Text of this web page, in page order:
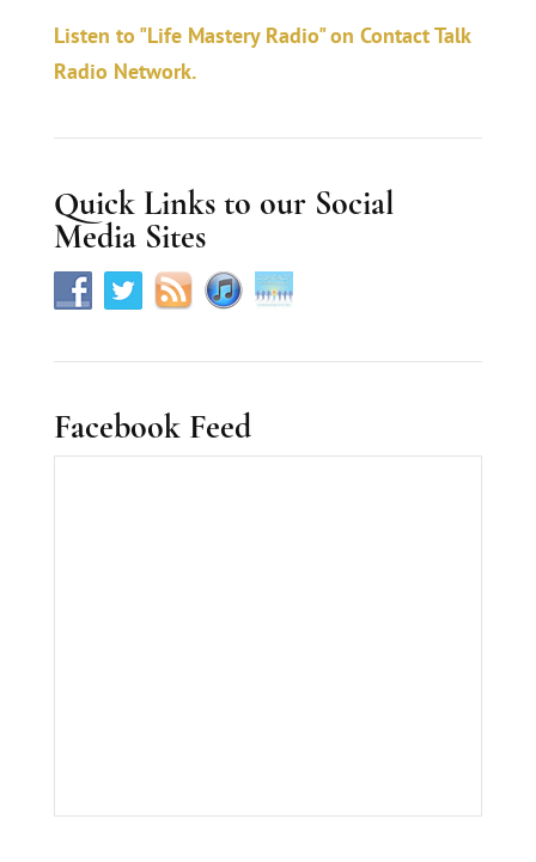
a
c
e
.
Listen to "Life Mastery Radio" on Contact Talk
Radio Network.
Quick Links to our Social
Media Sites
Facebook Feed